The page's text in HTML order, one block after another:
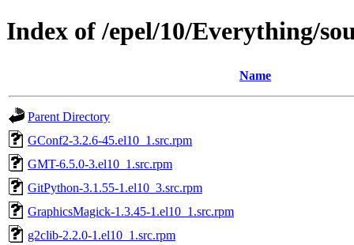
Index of /epel/10/Everything/
Name
Parent Directory
GConf2-3.2.6-45.el10_1.src.rpm
GMT-6.5.0-3.el10_1.src.rpm
GitPython-3.1.55-1.el10_3.src.rpm
GraphicsMagick-1.3.45-1.el10_1.src.rpm
g2clib-2.2.0-1.el10_1.src.rpm